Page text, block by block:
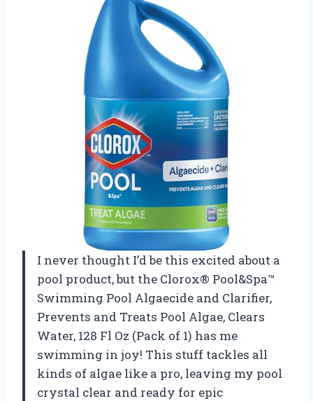
I never thought I’d be this excited about a
pool product, but the Clorox® Pool&Spa™
Swimming Pool Algaecide and Clarifier,
Prevents and Treats Pool Algae, Clears
Water, 128 Fl Oz (Pack of 1) has me
swimming in joy! This stuff tackles all
kinds of algae like a pro, leaving my pool
crystal clear and ready for epic